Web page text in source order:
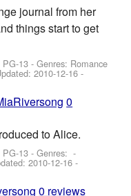
journal from her
things start to get
13 - Genres: Romance
2010-12-16 -
0
to Alice.
PG-13 - Genres: -
2010-12-16 -
0 reviews